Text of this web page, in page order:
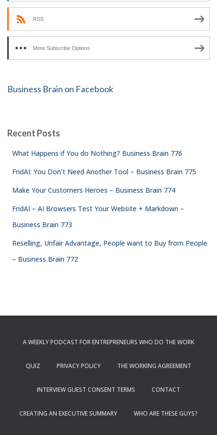
RSS
More Subscribe Options
Business Brain on Facebook
Recent Posts
What Happens if You do Nothing? Business Brain 776
FridAI: You Don’t Need Another Tool – Business Brain 775
Make Your Customers Heroes – Business Brain 774
FridAI – AI Browsers Test Your Website + Markdown –
Business Brain 773
Reselling, Unfair Advantage, People want to Buy from People
– Business Brain 772
A WEEKLY PODCAST FOR ENTREPRENEURS WHO DO THE WORK
QUIZ PRIVACY POLICY THE WORKING AGREEMENT
INTERVIEW GUEST CONSENT TERMS CONTACT
CREATING AN EXECUTIVE SUMMARY WHO ARE THESE GUYS?